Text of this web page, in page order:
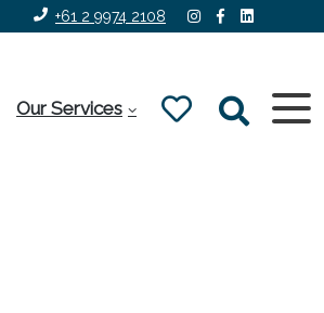
+61 2 9974 2108
Our Services